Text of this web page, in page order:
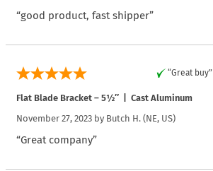
“good product, fast shipper”
“Great buy”
Flat Blade Bracket – 5½″ | Cast Aluminum
November 27, 2023 by Butch H. (NE, US)
“Great company”